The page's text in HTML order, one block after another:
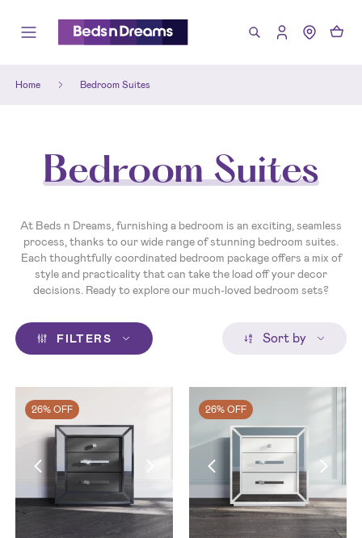
Home Bedroom Suites
Bedroom Suites
At Beds n Dreams, furnishing a bedroom is an exciting, seamless
process, thanks to our wide range of stunning bedroom suites.
Each thoughtfully coordinated bedroom package offers a mix of
style and practicality that can take the load off your decor
decisions. Ready to explore our much-loved bedroom sets?
FILTERS Sort by
26% OFF 26% OFF